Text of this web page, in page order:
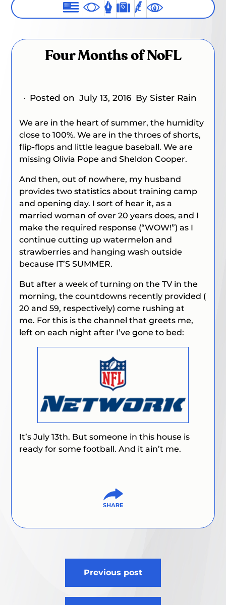
Four Months of NoFL
Posted on July 13, 2016 By Sister Rain
We are in the heart of summer, the humidity
close to 100%. We are in the throes of shorts,
flip-flops and little league baseball. We are
missing Olivia Pope and Sheldon Cooper.
And then, out of nowhere, my husband
provides two statistics about training camp
and opening day. I sort of hear it, as a
married woman of over 20 years does, and I
make the required response (“WOW!”) as I
continue cutting up watermelon and
strawberries and hanging wash outside
because IT’S SUMMER.
But after a week of turning on the TV in the
morning, the countdowns recently provided (
20 and 59, respectively) come rushing at
me. For this is the channel that greets me,
left on each night after I’ve gone to bed:
It’s July 13th. But someone in this house is
ready for some football. And it ain’t me.
Previous post